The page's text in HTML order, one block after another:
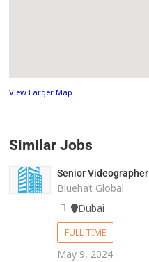
View Larger Map
Similar Jobs
Senior Videographer
Bluehat Global
Dubai
FULL TIME
May 9, 2024